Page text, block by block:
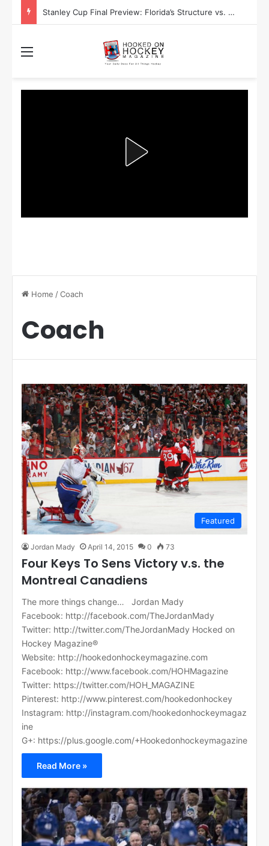
Stanley Cup Playoff Betting: Tips for Overtime Thrillers
Home /Coach
Coach
Featured
Jordan Mady April 14, 2015 0 73
Four Keys To Sens Victory v.s. the
Montreal Canadiens
The more things change… Jordan Mady
Facebook: http://facebook.com/TheJordanMady
Twitter: http://twitter.com/TheJordanMady Hocked on
Hockey Magazine®
Website: http://hookedonhockeymagazine.com
Facebook: http://www.facebook.com/HOHMagazine
Twitter: https://twitter.com/HOH_MAGAZINE
Pinterest: http://www.pinterest.com/hookedonhockey
Instagram: http://instagram.com/hookedonhockeymagaz
ine
G+: https://plus.google.com/+Hookedonhockeymagazine
Read More »